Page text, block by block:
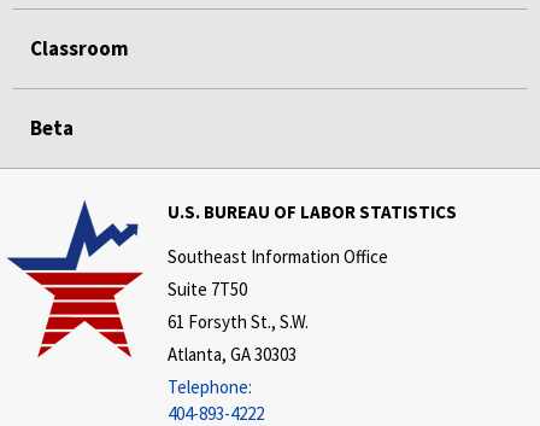
Classroom
Beta
U.S. BUREAU OF LABOR STATISTICS
Southeast Information Office
Suite 7T50
61 Forsyth St., S.W.
Atlanta, GA 30303
Telephone:
404-893-4222